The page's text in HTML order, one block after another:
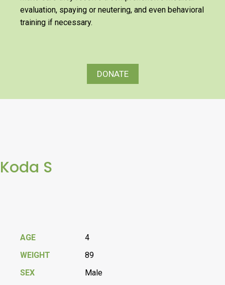
evaluation, spaying or neutering, and even behavioral
training if necessary.
DONATE
Koda S
AGE
4
WEIGHT
89
SEX
Male